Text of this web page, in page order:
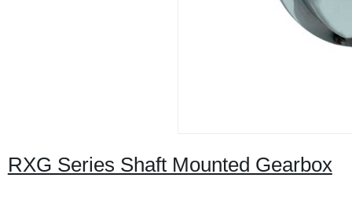
RXG Series Shaft Mounted Gearbox